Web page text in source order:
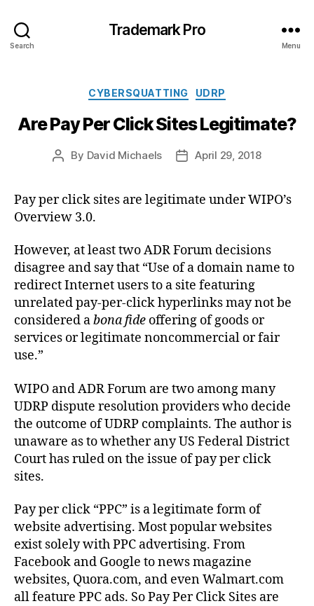
Search
Trademark Pro
Menu
Categories
CYBERSQUATTING UDRP
Are Pay Per Click Sites Legitimate?
Post
By David Michaels
PostApril 29, 2018
Pay per click sites are legitimate under WIPO’s
Overview 3.0.
However, at least two ADR Forum decisions
disagree and say that “Use of a domain name to
redirect Internet users to a site featuring
unrelated pay-per-click hyperlinks may not be
considered abona fide offering of goods or
services or legitimate noncommercial or fair
use.”
WIPO and ADR Forum are two among many
UDRP dispute resolution providers who decide
the outcome of UDRP complaints. The author is
unaware as to whether any US Federal District
Court has ruled on the issue of pay per click
sites.
Pay per click “PPC” is a legitimate form of
website advertising. Most popular websites
exist solely with PPC advertising. From
Facebook and Google to news magazine
websites, Quora.com, and even Walmart.com
all feature PPC ads. So Pay Per Click Sites are